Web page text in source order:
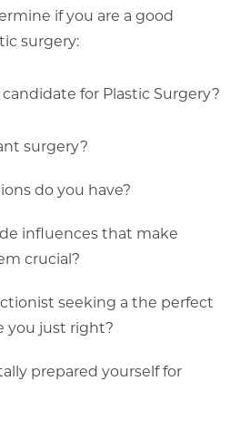
if you are a good
surgery:
for Plastic Surgery?
surgery?
do you have?
influences that make
crucial?
seeking a the perfect
you just right?
prepared yourself for